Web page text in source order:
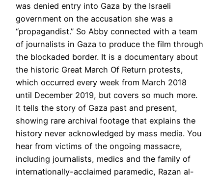
was denied entry into Gaza by the Israeli
government on the accusation she was a
“propagandist.” So Abby connected with a team
of journalists in Gaza to produce the film through
the blockaded border. It is a documentary about
the historic Great March Of Return protests,
which occurred every week from March 2018
until December 2019, but covers so much more.
It tells the story of Gaza past and present,
showing rare archival footage that explains the
history never acknowledged by mass media. You
hear from victims of the ongoing massacre,
including journalists, medics and the family of
internationally-acclaimed paramedic, Razan al-